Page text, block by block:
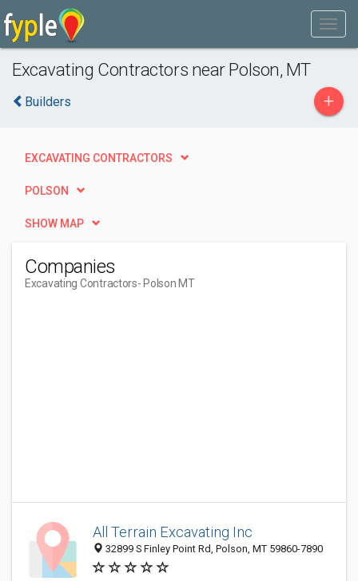
Excavating Contractors near Polson, MT
Builders +
EXCAVATING CONTRACTORS
POLSON
SHOW MAP
Companies
Excavating Contractors- Polson MT
All Terrain Excavating Inc
32899 S Finley Point Rd, Polson, MT 59860-7890